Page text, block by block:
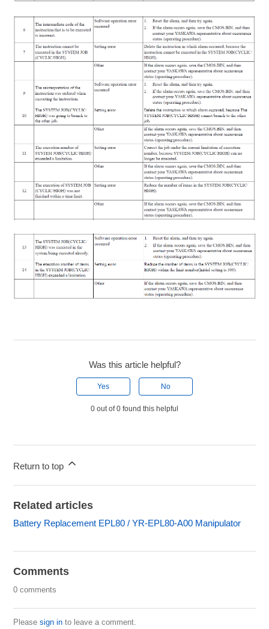
Was this article helpful?
Yes No
0 out of 0 found this helpful
Return to top
Related articles
Battery Replacement EPL80 / YR-EPL80-A00 Manipulator
Comments
0 comments
Pleasesign in to leave a comment.